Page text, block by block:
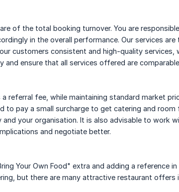
of the total booking turnover. You are
in the overall performance. Our services are
customers consistent and high-quality services,
ensure that all services offered are
fee, while maintaining standard market
to pay a small surcharge to get catering and room
your organisation. It is also advisable to work
and negotiate better.
Your Own Food" extra and adding a reference
but there are many attractive restaurant offers